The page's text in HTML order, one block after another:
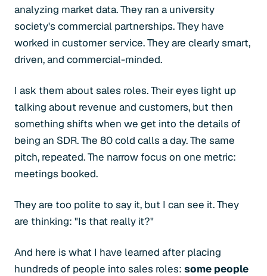
analyzing market data. They ran a university
society's commercial partnerships. They have
worked in customer service. They are clearly smart,
driven, and commercial-minded.
I ask them about sales roles. Their eyes light up
talking about revenue and customers, but then
something shifts when we get into the details of
being an SDR. The 80 cold calls a day. The same
pitch, repeated. The narrow focus on one metric:
meetings booked.
They are too polite to say it, but I can see it. They
are thinking: "Is that really it?"
And here is what I have learned after placing
hundreds of people into sales roles: some people